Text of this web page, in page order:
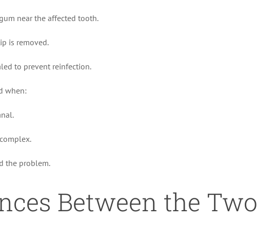
near the affected tooth.
is removed.
to prevent reinfection.
when:
the problem.
Between the Two